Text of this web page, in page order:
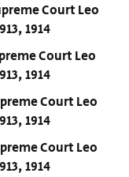
Court Leo
1914
Court Leo
1914
Court Leo
1914
Court Leo
1914